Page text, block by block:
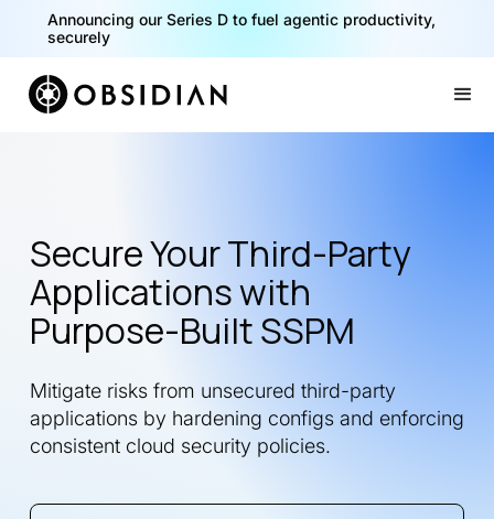
Announcing our Series D to fuel agentic productivity,
securely
Secure Your Third-Party
Applications with
Purpose-Built SSPM
Mitigate risks from unsecured third-party
applications by hardening configs and enforcing
consistent cloud security policies.